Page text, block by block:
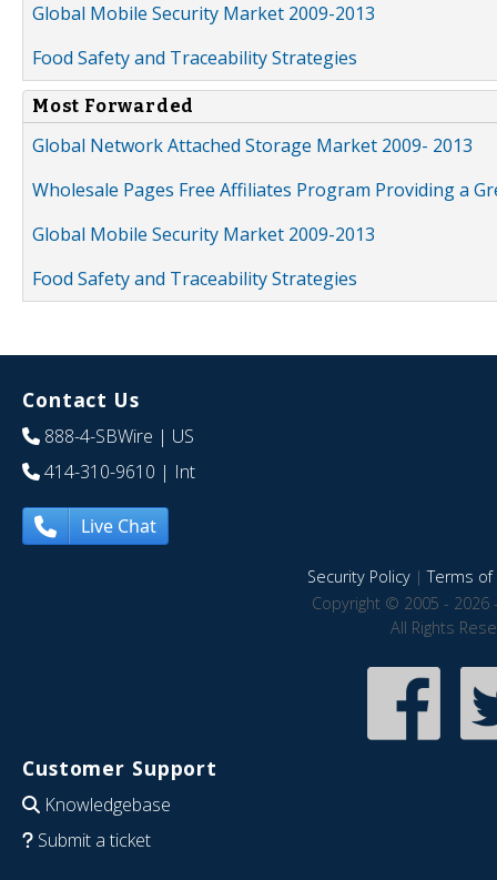
Global Mobile Security Market 2009-2013
Food Safety and Traceability Strategies
Most Forwarded
Global Network Attached Storage Market 2009- 2013
Wholesale Pages Free Affiliates Program Providing a
Global Mobile Security Market 2009-2013
Food Safety and Traceability Strategies
Contact Us
888-4-SBWire | US
414-310-9610 | Int
Live Chat
Security Policy|Terms of
Copyright © 2005 - 2026
All Rights
Customer Support
Knowledgebase
Submit a ticket